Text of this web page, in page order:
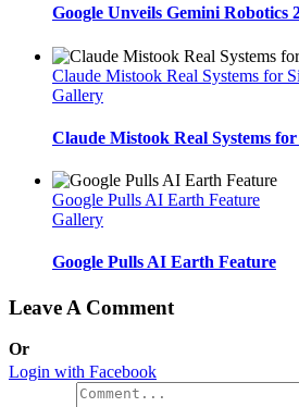
Google Unveils Gemini Robotics
Claude Mistook Real Systems for
Gallery
Claude Mistook Real Systems
Google Pulls AI Earth Feature
Gallery
Google Pulls AI Earth Feature
Leave A Comment
Or
Login with Facebook